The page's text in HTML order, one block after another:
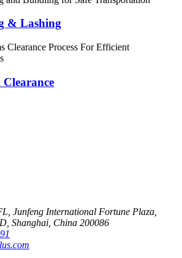
& Lashing
Clearance
Junfeng International Fortune Plaza,
Shanghai, China 200086